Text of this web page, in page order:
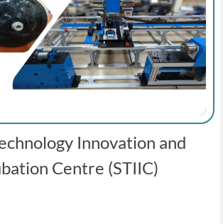
Innovation and
Centre (STIIC)